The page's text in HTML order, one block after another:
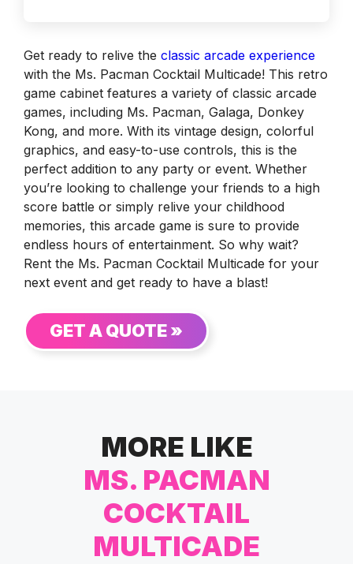
Get ready to relive the classic arcade experience
with the Ms. Pacman Cocktail Multicade! This retro
game cabinet features a variety of classic arcade
games, including Ms. Pacman, Galaga, Donkey
Kong, and more. With its vintage design, colorful
graphics, and easy-to-use controls, this is the
perfect addition to any party or event. Whether
you’re looking to challenge your friends to a high
score battle or simply relive your childhood
memories, this arcade game is sure to provide
endless hours of entertainment. So why wait?
Rent the Ms. Pacman Cocktail Multicade for your
next event and get ready to have a blast!
GET A QUOTE »
MORE LIKE
MS. PACMAN
COCKTAIL
MULTICADE